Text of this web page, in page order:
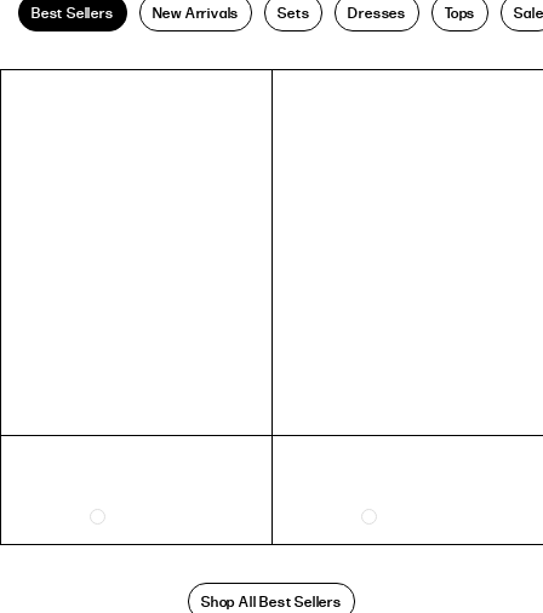
Best Sellers New Arrivals Sets Dresses Tops Sale
Shop All Best Sellers